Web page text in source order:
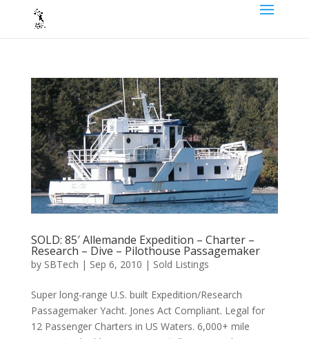
SOLD: 85′ Allemande Expedition – Charter –
Research – Dive – Pilothouse Passagemaker
by SBTech | Sep 6, 2010 | Sold Listings
Super long-range U.S. built Expedition/Research
Passagemaker Yacht. Jones Act Compliant. Legal for
12 Passenger Charters in US Waters. 6,000+ mile